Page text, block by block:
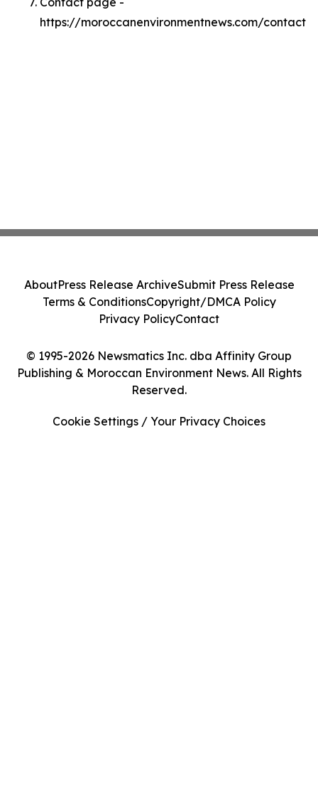
https://moroccanenvironmentnews.com/contact
© 1995-2026 Newsmatics Inc. dba Affinity Group
Publishing & Moroccan Environment News. All Rights
Reserved.
AboutPress Release ArchiveSubmit Press Release
Terms & ConditionsCopyright/DMCA Policy
Privacy PolicyContact
Cookie Settings / Your Privacy Choices